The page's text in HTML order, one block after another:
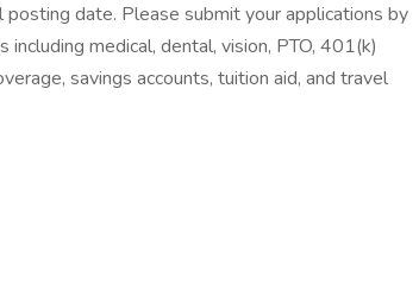
date. Please submit your applications by
medical, dental, vision, PTO, 401(k)
savings accounts, tuition aid, and travel